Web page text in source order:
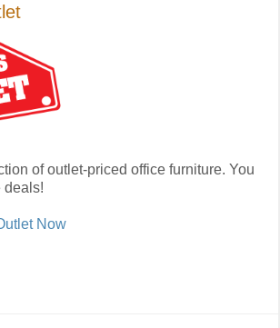
of outlet-priced office furniture. You
deals!
Now